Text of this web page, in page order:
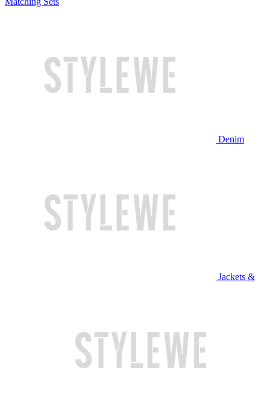
Denim
Jackets &